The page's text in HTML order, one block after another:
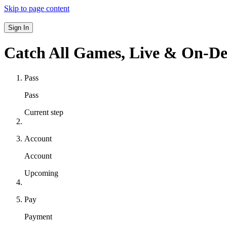
Skip to page content
Sign In
Catch All Games, Live & On-
Pass
Pass
Current step
Account
Account
Upcoming
Pay
Payment